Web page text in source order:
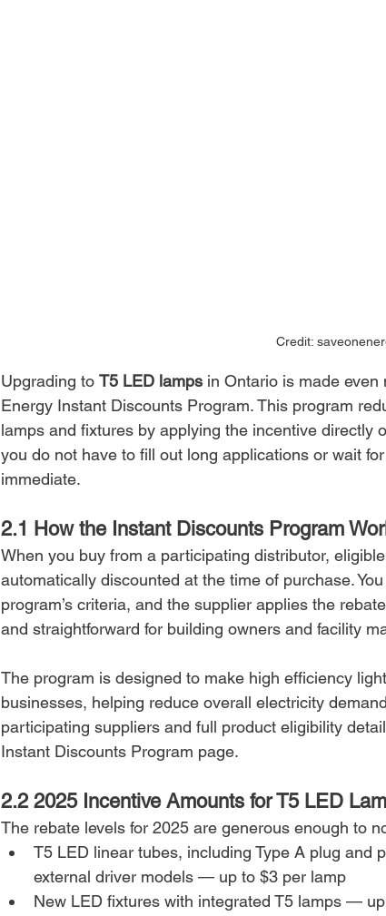
Credit:
Upgrading to T5 LED lamps in Ontario is made
Energy Instant Discounts Program. This program
lamps and fixtures by applying the incentive directly
you do not have to fill out long applications or wait
immediate.
2.1 How the Instant Discounts Program
When you buy from a participating distributor,
automatically discounted at the time of purchase.
program’s criteria, and the supplier applies the
and straightforward for building owners and facility
The program is designed to make high efficiency
businesses, helping reduce overall electricity
participating suppliers and full product eligibility
Instant Discounts Program page.
2.2 2025 Incentive Amounts for T5 LED
The rebate levels for 2025 are generous enough to
T5 LED linear tubes, including Type A plug and
external driver models — up to $3 per lamp
New LED fixtures with integrated T5 lamps —